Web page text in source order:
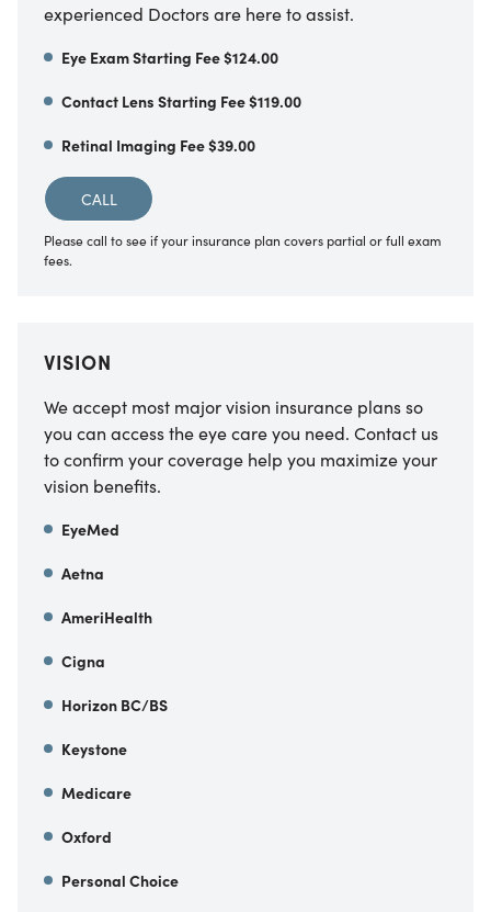
experienced Doctors are here to assist.
Eye Exam Starting Fee $124.00
Contact Lens Starting Fee $119.00
Retinal Imaging Fee $39.00
CALL
Please call to see if your insurance plan covers partial or full exam
fees.
VISION
We accept most major vision insurance plans so
you can access the eye care you need. Contact us
to confirm your coverage help you maximize your
vision benefits.
EyeMed
Aetna
AmeriHealth
Cigna
Horizon BC/BS
Keystone
Medicare
Oxford
Personal Choice